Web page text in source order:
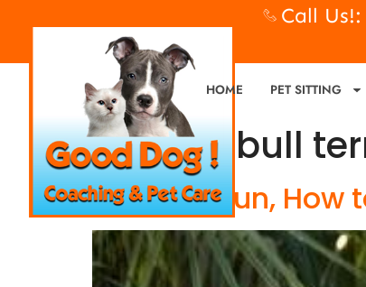
Call Us!:
HOME PET SITTING
Tag:pit bull
Flirt Pole Fun, How